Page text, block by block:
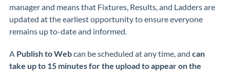
manager and means that Fixtures, Results, and Ladders are
updated at the earliest opportunity to ensure everyone
remains up to-date and informed.
A Publish to Webcan be scheduled at any time, and can
take up to 15 minutes for the upload to appear on the